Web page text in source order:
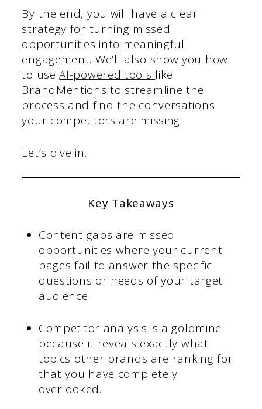
By the end, you will have a clear
strategy for turning missed
opportunities into meaningful
engagement. We’ll also show you how
to useAI-powered tools like
BrandMentions to streamline the
process and find the conversations
your competitors are missing.
Let’s dive in.
Key Takeaways
Content gaps are missed
opportunities where your current
pages fail to answer the specific
questions or needs of your target
audience.
Competitor analysis is a goldmine
because it reveals exactly what
topics other brands are ranking for
that you have completely
overlooked.